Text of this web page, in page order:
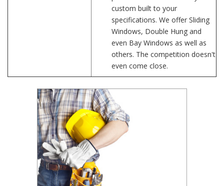
custom built to your
specifications. We offer Sliding
Windows, Double Hung and
even Bay Windows as well as
others. The competition doesn't
even come close.